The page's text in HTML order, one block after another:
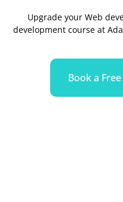
Upgrade your Web
development course at
Book a